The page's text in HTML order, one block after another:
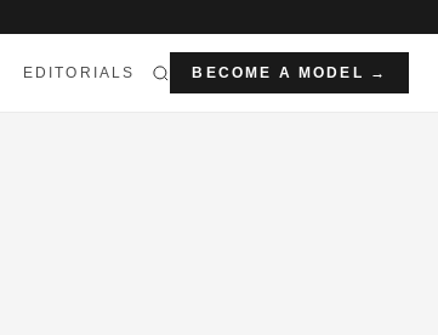
EDITORIALS BECOME A MODEL →